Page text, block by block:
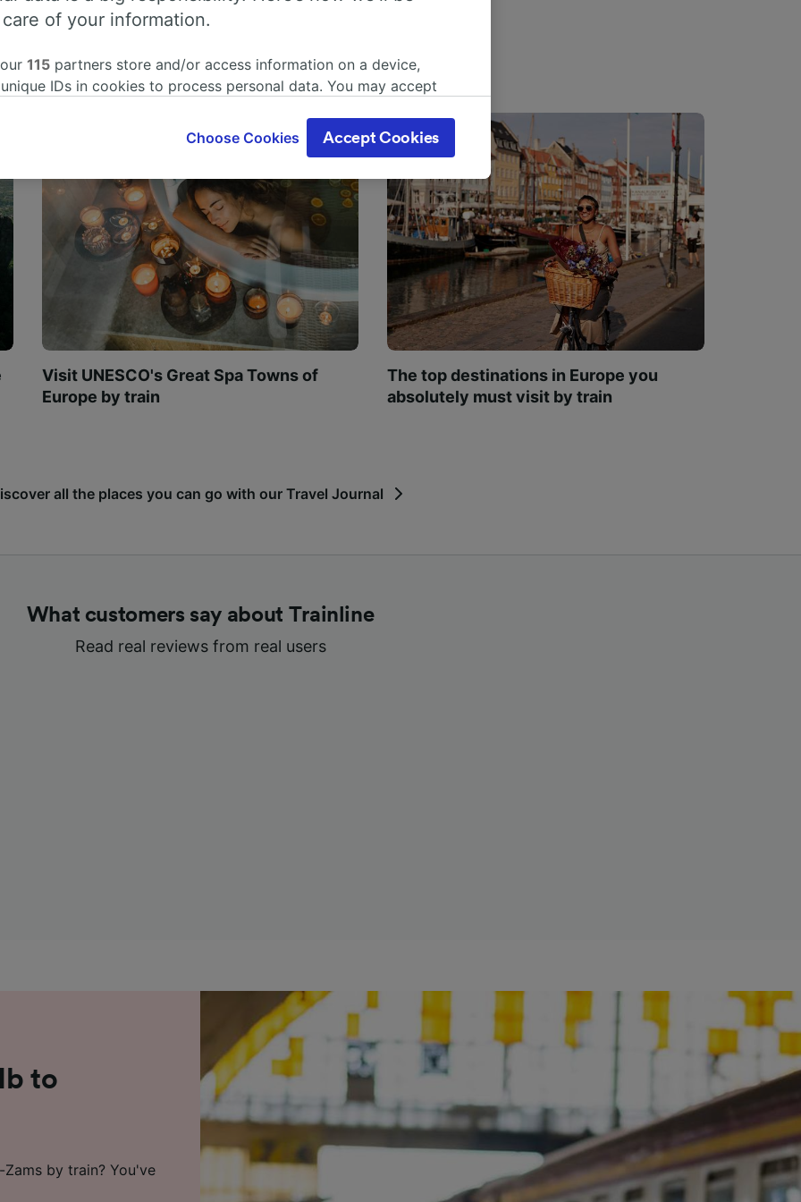
Visit UNESCO's Great Spa Towns of
Europe by train
The top destinations in Europe you
absolutely must visit by train
all the places you can go with our Travel Journal
What customers say about Trainline
Read real reviews from real users
to
by train? You've
of your information.
115 partners store and/or access information on a device,
IDs in cookies to process personal data. You may accept
interest is used, or at any time in the privacy policy page.
will be signaled to our partners and will not affect browsing
track you.
partners process data to provide:
geolocation data. Actively scan device characteristics for
Store and/or access information on a device. Personalised
and content, advertising and content measurement, audience
and services development.
Choose Cookies Accept Cookies